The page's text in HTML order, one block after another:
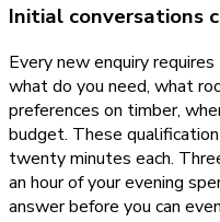
Initial conversations
Every new enquiry
what do you need, what
preferences on timber,
budget. These
twenty minutes each.
an hour of your evening
answer before you can